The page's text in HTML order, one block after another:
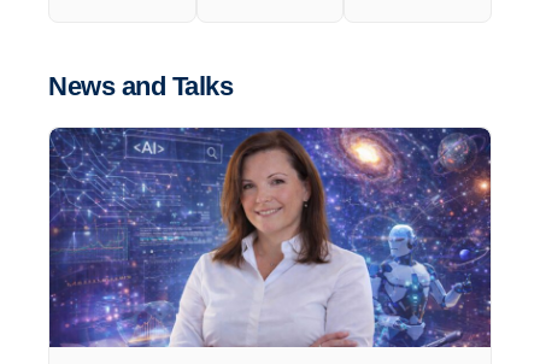
News and Talks